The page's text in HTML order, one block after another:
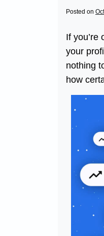
Posted on
If you’re
your
nothing
how